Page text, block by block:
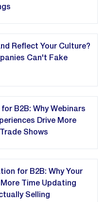
Reflect Your Culture?
Can't Fake
B2B: Why Webinars
Drive More
Shows
for B2B: Why Your
More Time Updating
Selling